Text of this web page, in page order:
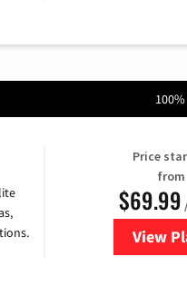
Price
from
$69.99
View